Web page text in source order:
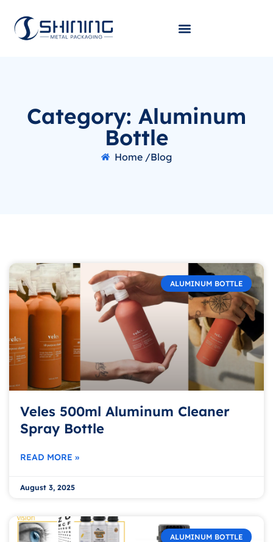
Category: Aluminum
Bottle
Home /Blog
ALUMINUM BOTTLE
Veles 500ml Aluminum Cleaner
Spray Bottle
READ MORE »
August 3, 2025
ALUMINUM BOTTLE